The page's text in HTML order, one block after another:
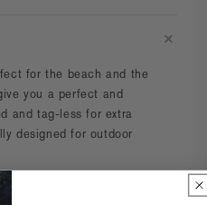
for the beach and the
you a perfect and
and tag-less for extra
designed for outdoor
PBT.